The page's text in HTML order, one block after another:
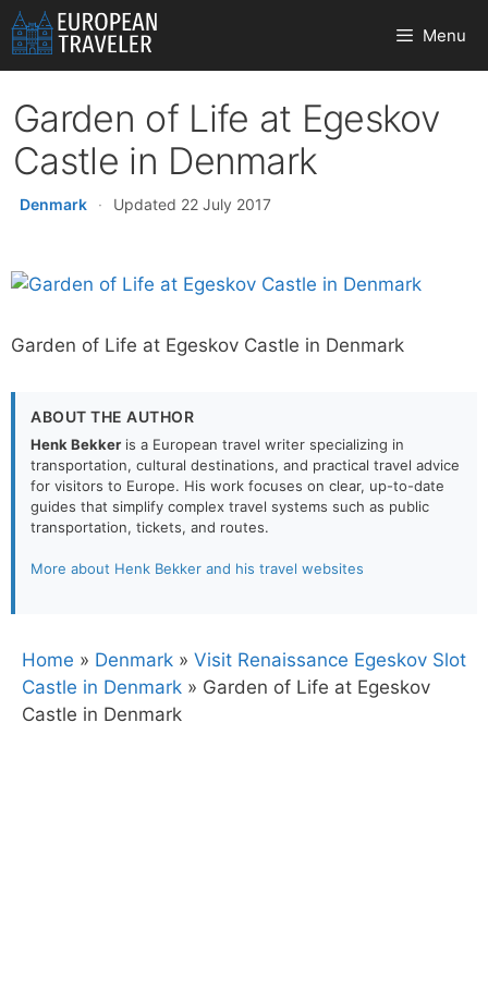
Skip
to
content
Menu
Garden of Life at Egeskov
Castle in Denmark
Denmark · Updated 22 July 2017
Garden of Life at Egeskov Castle in Denmark
ABOUT THE AUTHOR
Henk Bekker is a European travel writer specializing in
transportation, cultural destinations, and practical travel advice
for visitors to Europe. His work focuses on clear, up-to-date
guides that simplify complex travel systems such as public
transportation, tickets, and routes.
More about Henk Bekker and his travel websites
Home » Denmark » Visit Renaissance Egeskov Slot
Castle in Denmark » Garden of Life at Egeskov
Castle in Denmark